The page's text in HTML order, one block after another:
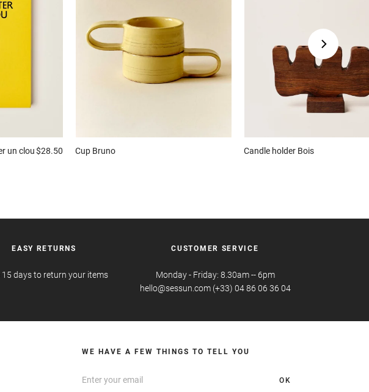
un clou$28.50 Cup Bruno Candle holder Bois
EASY RETURNS
15 days to return your items
CUSTOMER SERVICE
Monday - Friday: 8.30am -- 6pm
hello@sessun.com (+33) 04 86 06 36 04
WE HAVE A FEW THINGS TO TELL YOU
OK